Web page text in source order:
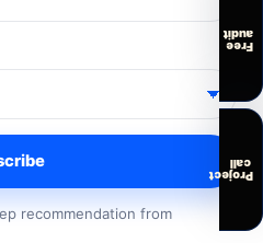
recommendation from
Free
audit
Project
call